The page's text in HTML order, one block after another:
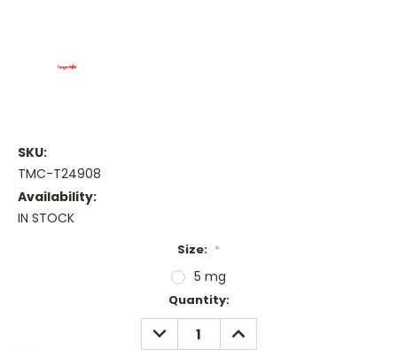
SKU:
TMC-T24908
Availability:
IN STOCK
Size: *
5 mg
Quantity:
DECREASE
QUANTITY:
INCREASE
QUANTITY: